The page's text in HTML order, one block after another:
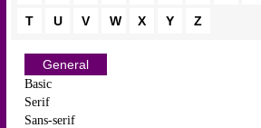
T
U V W X Y Z
General
Basic
Serif
Sans-serif